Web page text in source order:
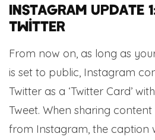
Instagram update
Twitter
From now on, as long as
is set to public, Instagram
Twitter as a ‘Twitter Card’
Tweet. When sharing
from Instagram, the caption